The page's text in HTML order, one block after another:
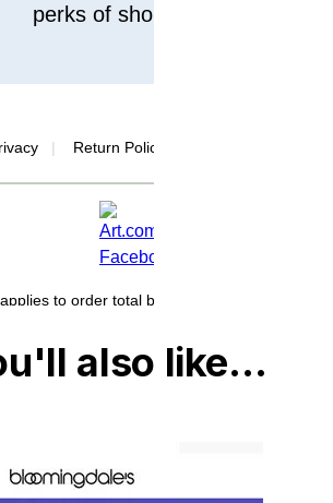
also like…